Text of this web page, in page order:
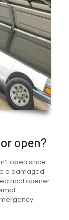
open?
open since
a damaged
opener